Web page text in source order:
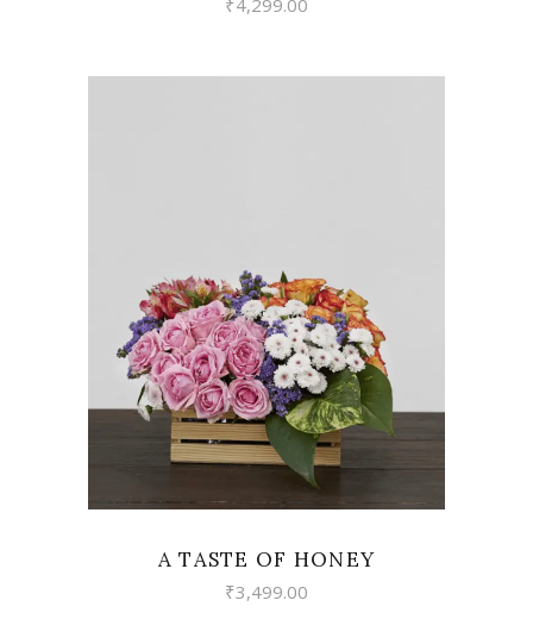
₹4,299.00
VIEW
A TASTE OF HONEY
₹3,499.00